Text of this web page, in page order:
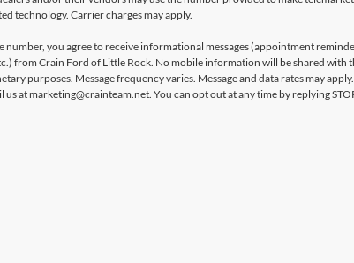
technology. Carrier charges may apply.
number, you agree to receive informational messages (appointment
from Crain Ford of Little Rock. No mobile information will be shared with
purposes. Message frequency varies. Message and data rates may
us at marketing@crainteam.net. You can opt out at any time by replying